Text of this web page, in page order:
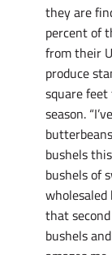
they are
percent of
from their
produce
square
season.
bushels
bushels of
wholesaled
that
bushels